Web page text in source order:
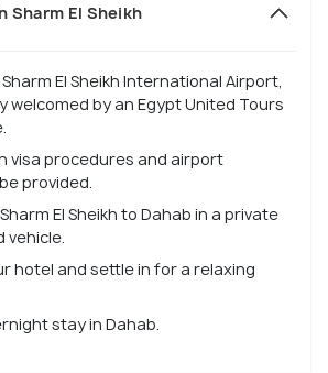
Sharm El Sheikh
El Sheikh International Airport,
welcomed by an Egypt United Tours
visa procedures and airport
provided.
El Sheikh to Dahab in a private
hotel and settle in for a relaxing
stay in Dahab.